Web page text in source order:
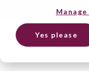
Yes please
Home»Services